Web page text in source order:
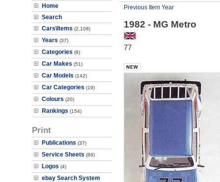
Home
Search
Cars\Items (2,108)
Years (37)
Categories (8)
Car Makes (51)
Car Models (142)
Car Categories (19)
Colours (20)
Rankings (154)
Print
Publications (37)
Service Sheets (89)
Logos (4)
ebay Search System
Previous Item Year
1982 - MG Metro
77